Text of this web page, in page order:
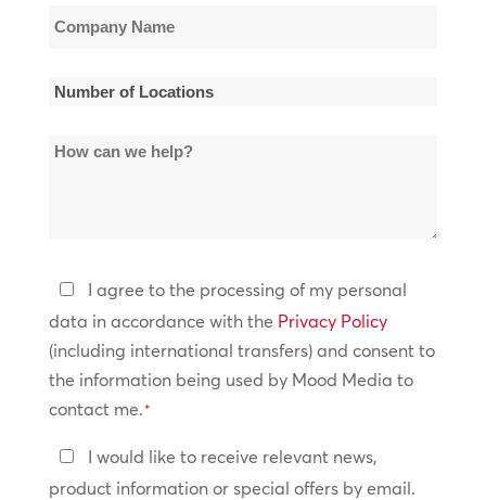
Company
Number
Locations
How
Privacy
Policy
*
I agree to the processing of my personal
data in accordance with the Privacy Policy
(including international transfers) and consent to
the information being used by Mood Media to
contact me.*
Keep
In
I would like to receive relevant news,
product information or special offers by email.